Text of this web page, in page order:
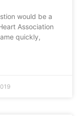
would be a
Association
quickly,